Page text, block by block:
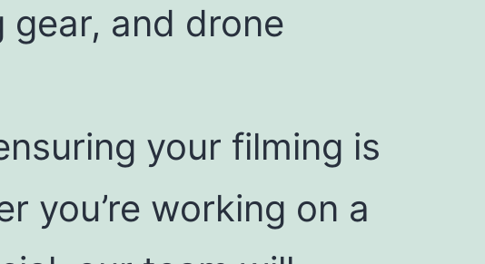
gear, and drone
your filming is
you’re working on a